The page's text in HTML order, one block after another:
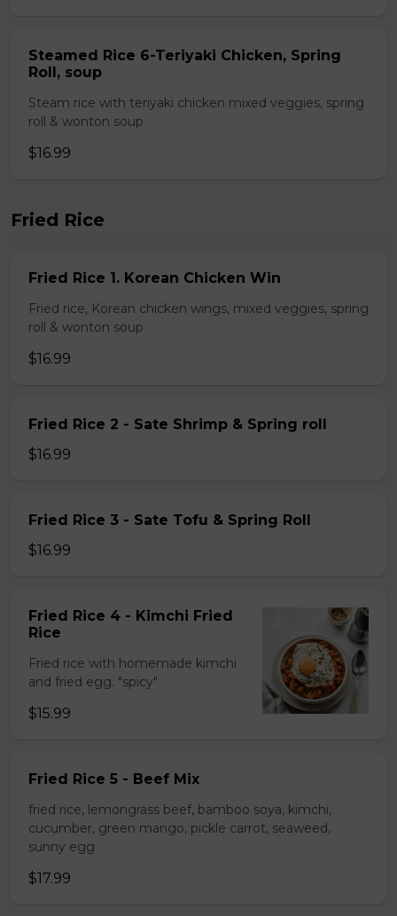
Steamed Rice 6-Teriyaki Chicken, Spring
Roll, soup
Steam rice with teriyaki chicken mixed veggies, spring
roll & wonton soup
$16.99
Fried Rice
Fried Rice 1. Korean Chicken Win
Fried rice, Korean chicken wings, mixed veggies, spring
roll & wonton soup
$16.99
Fried Rice 2 - Sate Shrimp & Spring roll
$16.99
Fried Rice 3 - Sate Tofu & Spring Roll
$16.99
Fried Rice 4 - Kimchi Fried
Rice
Fried rice with homemade kimchi
and fried egg. "spicy"
$15.99
Fried Rice 5 - Beef Mix
fried rice, lemongrass beef, bamboo soya, kimchi,
cucumber, green mango, pickle carrot, seaweed,
sunny egg
$17.99